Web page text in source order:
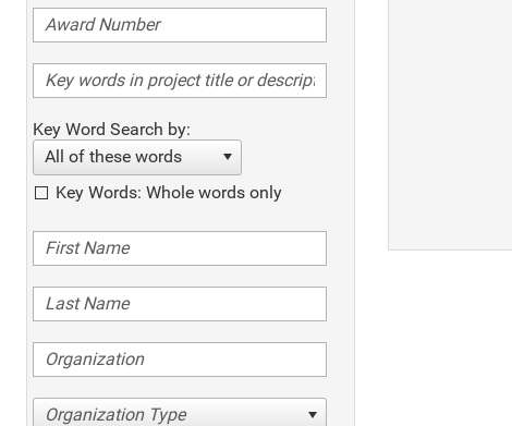
Key Word Search by:
All of these words
Key Words: Whole words only
Organization Type